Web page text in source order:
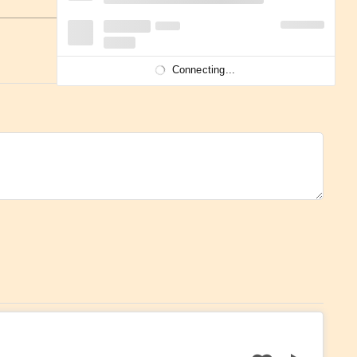
Connecting...